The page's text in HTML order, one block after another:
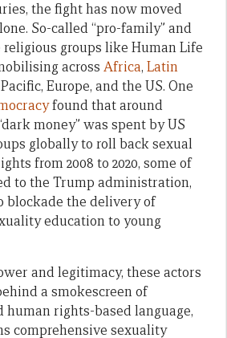
the fight has now moved
So-called “pro-family” and
groups like Human Life
across Africa, Latin
Europe, and the US. One
found that around
money” was spent by US
globally to roll back sexual
from 2008 to 2020, some of
to the Trump administration,
blockade the delivery of
education to young
and legitimacy, these actors
a smokescreen of
human rights-based language,
comprehensive sexuality